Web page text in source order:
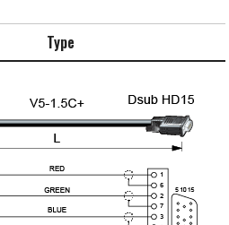
Type